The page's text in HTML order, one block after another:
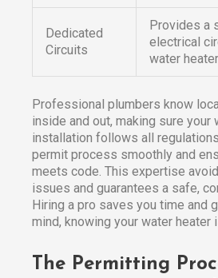
Dedicated
Circuits
Provides a
electrical
water
Professional plumbers know
inside and out, making sure your
installation follows all
permit process smoothly and
meets code. This expertise
issues and guarantees a safe,
Hiring a pro saves you time and
mind, knowing your water heater
The Permitting